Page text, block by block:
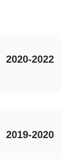
2020-2022
2019-2020